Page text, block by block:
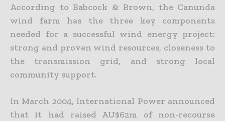
According to Babcock & Brown, the Canunda
wind farm has the three key components
needed for a successful wind energy project:
strong and proven wind resources, closeness to
the transmission grid, and strong local
community support.
In March 2004, International Power announced
that it had raised AU$62m of non-recourse